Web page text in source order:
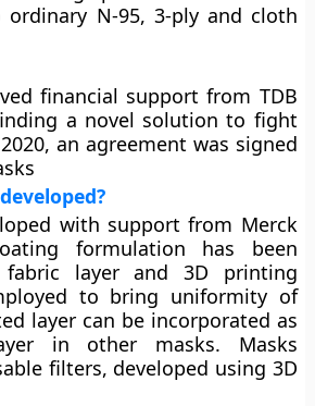
ordinary N-95, 3-ply and cloth
financial support from TDB
a novel solution to fight
an agreement was signed
with support from Merck
formulation has been
layer and 3D printing
to bring uniformity of
layer can be incorporated as
in other masks. Masks
filters, developed using 3D